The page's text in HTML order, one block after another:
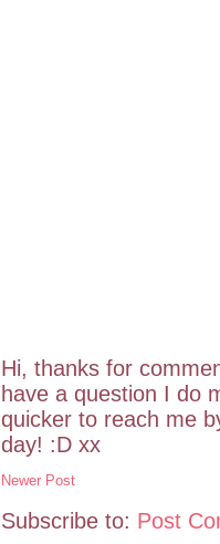
Hi, thanks for
have a question I do
quicker to reach me
day! :D xx
Newer Post
Subscribe to: Post